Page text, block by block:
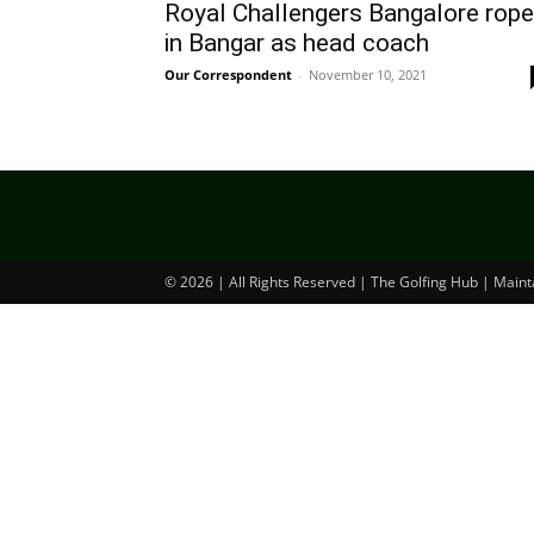
Royal Challengers Bangalore rope
in Bangar as head coach
Our Correspondent - November 10, 2021
© 2026 | All Rights Reserved | The Golfing Hub |